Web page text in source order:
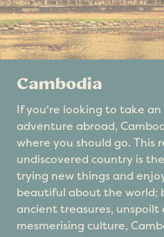
Cambodia
If you're looking to take an
adventure abroad,
where you should go. This
undiscovered country is
trying new things and
beautiful about the world;
ancient treasures, unspoilt
mesmerising culture,